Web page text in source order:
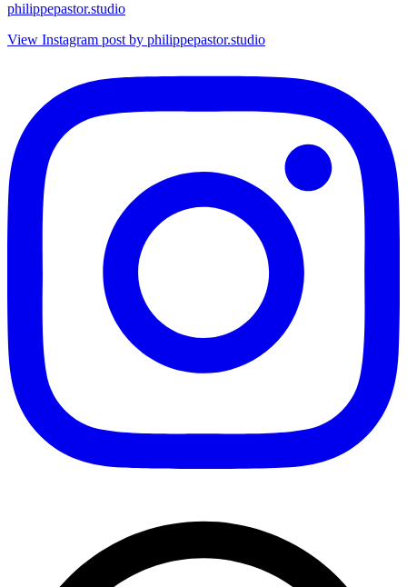
philippepastor.studio
View Instagram post by philippepastor.studio